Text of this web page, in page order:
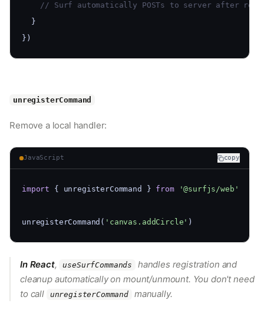
// Surf automatically POSTs to server after
  }
})
unregisterCommand
Remove a local handler:
JavaScript copy
import { unregisterCommand } from '@surfjs/web'
unregisterCommand( 'canvas.addCircle' )
In React, useSurfCommands
handles registration and
cleanup automatically on mount/unmount. You don't need
to call
unregisterCommand manually.